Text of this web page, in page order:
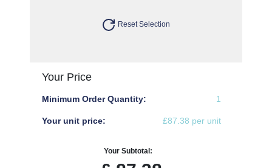
Reset Selection
Your Price
Minimum Order Quantity: 1
Your unit price: £87.38 per unit
Your Subtotal: